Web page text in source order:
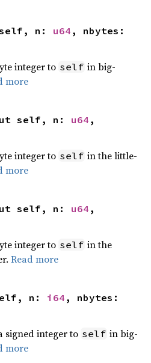
self, n: u64
integer to self in big-
more
self, n: u64 ,
integer to self in the little-
more
self, n: u64 ,
integer to self in the
Read more
n: i64
signed integer to self in big-
more